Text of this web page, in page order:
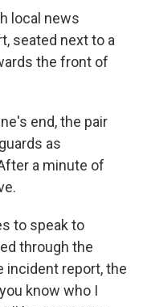
local news
seated next to a
the front of
end, the pair
as
a minute of
to speak to
through the
incident report, the
know who I